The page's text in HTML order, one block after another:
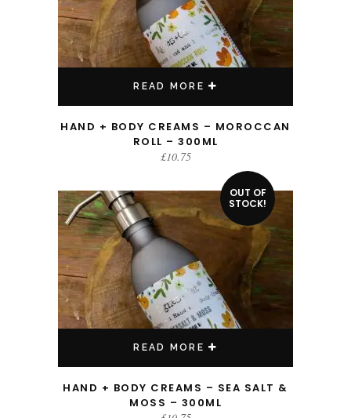
READ MORE
HAND + BODY CREAMS – MOROCCAN
ROLL – 300ML
£10.75
OUT OF
STOCK!
READ MORE
HAND + BODY CREAMS – SEA SALT &
MOSS – 300ML